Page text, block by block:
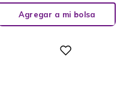
Agregar a mi bolsa